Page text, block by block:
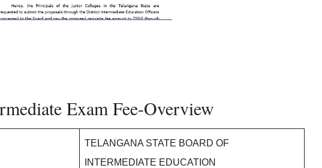
Exam Fee-Overview
TELANGANA STATE BOARD OF
INTERMEDIATE EDUCATION